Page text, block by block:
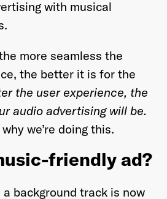
with musical
more seamless the
the better it is for the
the user experience, the
audio advertising will be.
we’re doing this.
friendly ad?
a background track is now